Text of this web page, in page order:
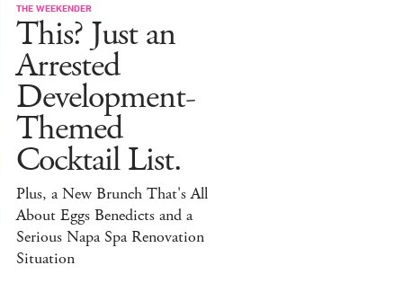
THE WEEKENDER
This? Just an
Arrested
Development-
Themed
Cocktail List.
Plus, a New Brunch That's All
About Eggs Benedicts and a
Serious Napa Spa Renovation
Situation